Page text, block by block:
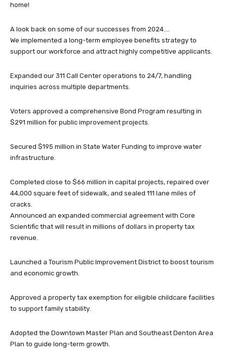
home!
A look back on some of our successes from 2024….
We implemented a long-term employee benefits strategy to
support our workforce and attract highly competitive applicants.
Expanded our 311 Call Center operations to 24/7, handling
inquiries across multiple departments.
Voters approved a comprehensive Bond Program resulting in
$291 million for public improvement projects.
Secured $195 million in State Water Funding to improve water
infrastructure.
Completed close to $66 million in capital projects, repaired over
44,000 square feet of sidewalk, and sealed 111 lane miles of
cracks.
Announced an expanded commercial agreement with Core
Scientific that will result in millions of dollars in property tax
revenue.
Launched a Tourism Public Improvement District to boost tourism
and economic growth.
Approved a property tax exemption for eligible childcare facilities
to support family stability.
Adopted the Downtown Master Plan and Southeast Denton Area
Plan to guide long-term growth.